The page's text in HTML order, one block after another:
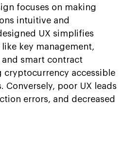
focuses on making
intuitive and
UX simplifies
key management,
smart contract
cryptocurrency accessible
Conversely, poor UX leads
errors, and decreased